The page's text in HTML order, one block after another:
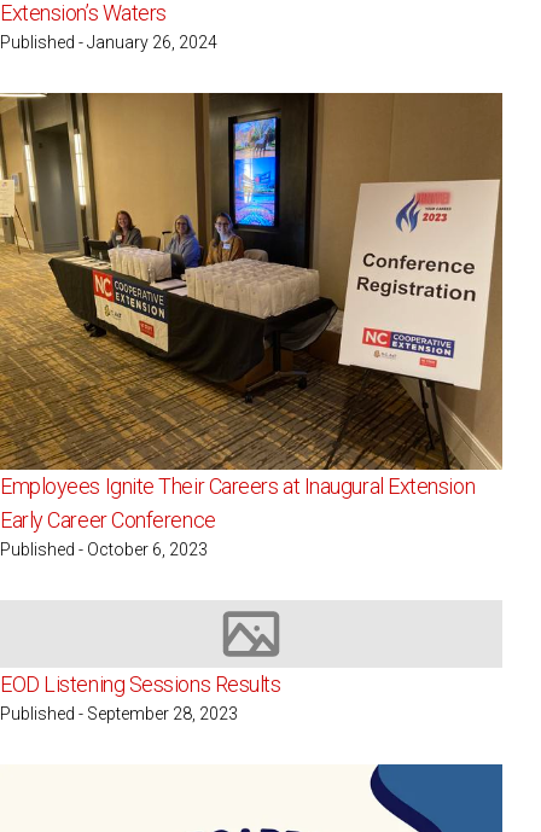
Extension’s Waters
Published - January 26, 2024
Employees Ignite Their Careers at Inaugural Extension
Early Career Conference
Published - October 6, 2023
Image not available
EOD Listening Sessions Results
Published - September 28, 2023